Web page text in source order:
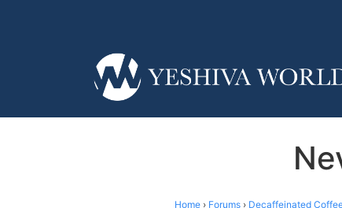
Home › Forums › Decaffeinated